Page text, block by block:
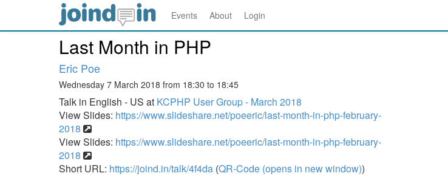
Events About Login
Last Month in PHP
Eric Poe
Wednesday 7 March 2018 from 18:30 to 18:45
Talk in English - US at KCPHP User Group - March 2018
View Slides: https://www.slideshare.net/poeeric/last-month-in-php-february-
2018
View Slides: https://www.slideshare.net/poeeric/last-month-in-php-february-
2018
Short URL: https://joind.in/talk/4f4da (QR-Code (opens in new window))